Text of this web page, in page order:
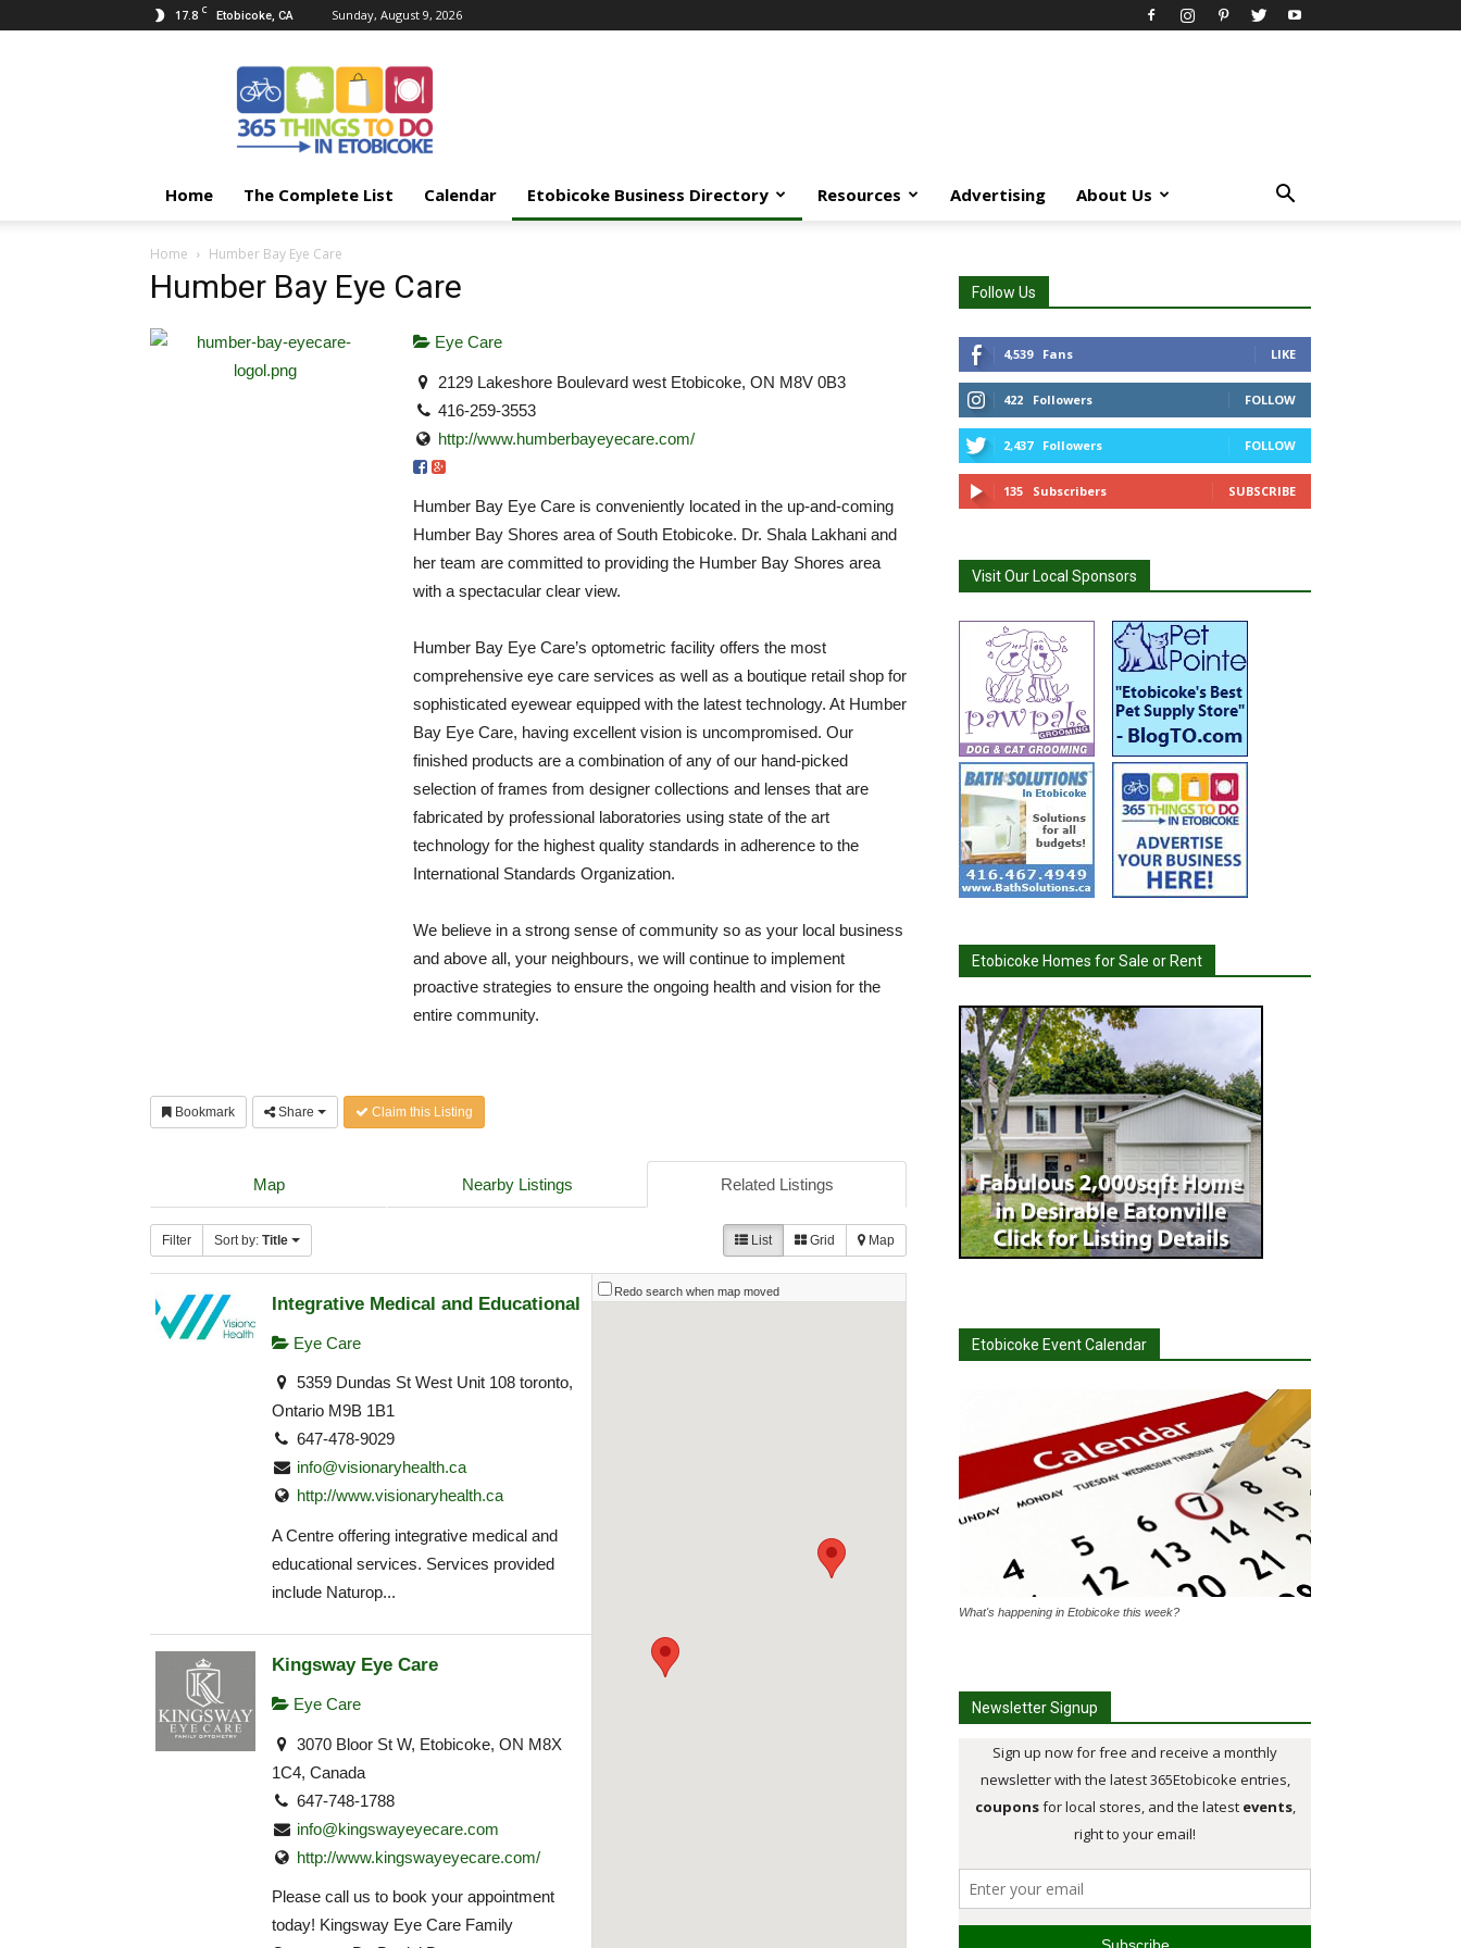
17.8 C Etobicoke, CA Sunday, August 9, 2026
Things
Etobicoke
Home The Complete List Calendar Etobicoke Business Directory Resources Advertising About Us
Home Humber Bay Eye Care
Humber Bay Eye Care
Eye Care
2129 Lakeshore Boulevard west Etobicoke, ON M8V 0B3
416-259-3553
http://www.humberbayeyecare.com/
Humber Bay Eye Care is conveniently located in the up-and-coming
Humber Bay Shores area of South Etobicoke. Dr. Shala Lakhani and
her team are committed to providing the Humber Bay Shores area
with a spectacular clear view.
Humber Bay Eye Care’s optometric facility offers the most
comprehensive eye care services as well as a boutique retail shop for
sophisticated eyewear equipped with the latest technology. At Humber
Bay Eye Care, having excellent vision is uncompromised. Our
finished products are a combination of any of our hand-picked
selection of frames from designer collections and lenses that are
fabricated by professional laboratories using state of the art
technology for the highest quality standards in adherence to the
International Standards Organization.
We believe in a strong sense of community so as your local business
and above all, your neighbours, we will continue to implement
proactive strategies to ensure the ongoing health and vision for the
entire community.
Bookmark Share Claim this Listing
Map Nearby Listings Related Listings
Filter Sort by: Title List Grid Map
Integrative Medical and Educational
Eye Care
5359 Dundas St West Unit 108 toronto,
Ontario M9B 1B1
647-478-9029
info@visionaryhealth.ca
http://www.visionaryhealth.ca
A Centre offering integrative medical and
educational services. Services provided
include Naturop...
Kingsway Eye Care
Eye Care
3070 Bloor St W, Etobicoke, ON M8X
1C4, Canada
647-748-1788
info@kingswayeyecare.com
http://www.kingswayeyecare.com/
Please call us to book your appointment
today! Kingsway Eye Care Family
Redo search when map moved
Follow Us
4,539 Fans LIKE
422 Followers FOLLOW
2,437 Followers FOLLOW
135 Subscribers SUBSCRIBE
Visit Our Local Sponsors
Etobicoke Homes for Sale or Rent
Etobicoke Event Calendar
What's happening in Etobicoke this week?
Newsletter Signup